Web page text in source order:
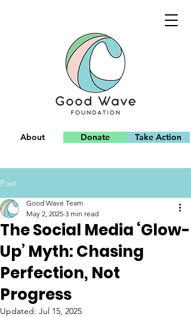
About Donate Take Action
Post
The Social Media ‘Glow-
Up’ Myth: Chasing
Perfection, Not
Progress
Good Wave Team
May 2, 2025 3 min read
Updated: Jul 15, 2025